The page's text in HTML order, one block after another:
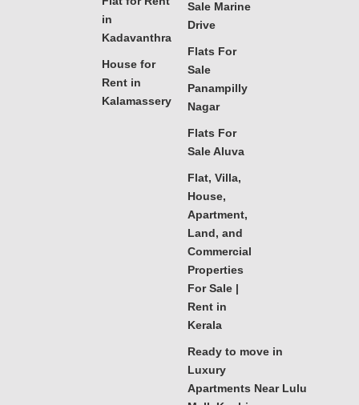
in
Kadavanthra
House for
Rent in
Kalamassery
Sale Marine
Drive
Flats For
Sale
Panampilly
Nagar
Flats For
Sale Aluva
Flat, Villa,
House,
Apartment,
Land, and
Commercial
Properties
For Sale |
Rent in
Kerala
Ready to move in
Luxury
Apartments Near Lulu